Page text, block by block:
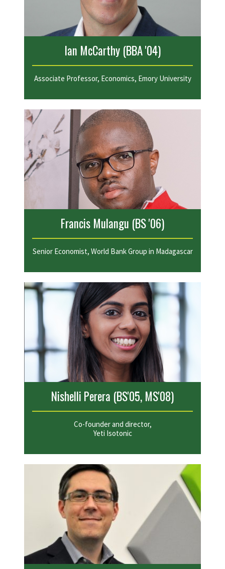
Ian McCarthy (BBA '04)
Associate Professor, Economics, Emory University
Francis Mulangu (BS '06)
Senior Economist, World Bank Group in Madagascar
Nishelli Perera (BS'05, MS'08)
Co-founder and director,
Yeti Isotonic